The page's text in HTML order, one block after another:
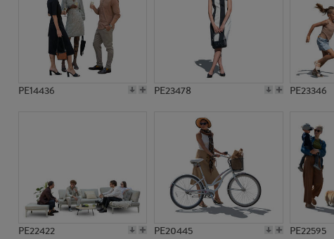
PE14436 PE23478 PE23346
PE22422 PE20445 PE22595